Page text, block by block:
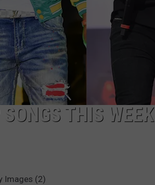
THIS WEEK
Images (2)